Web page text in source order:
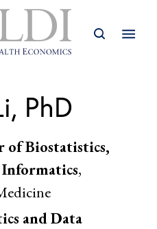
PhD
of Biostatistics,
,
and Data